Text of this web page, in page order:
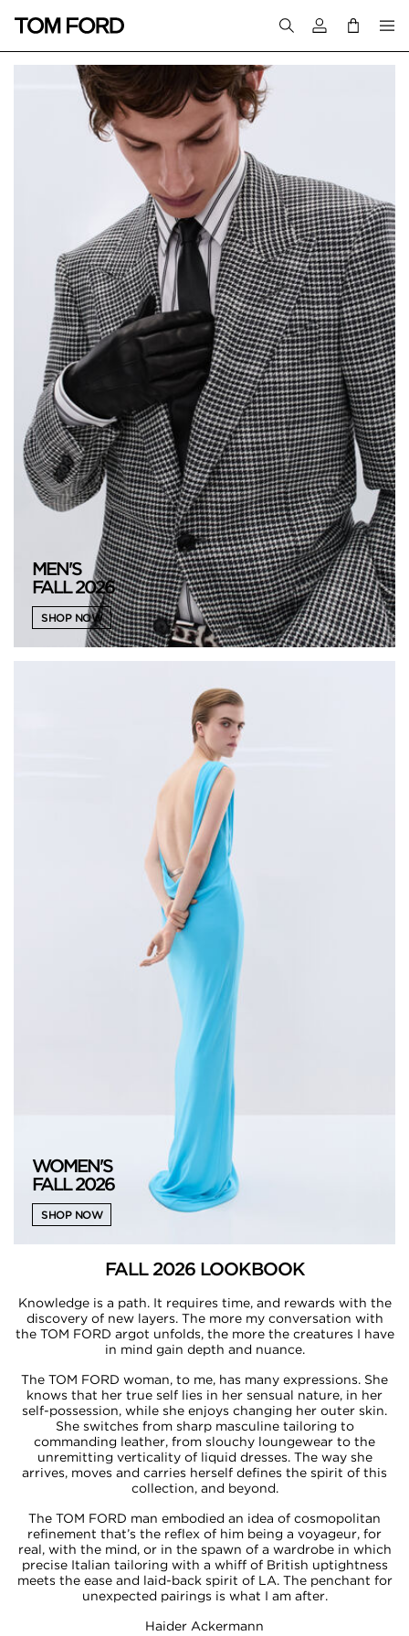
Login to your
MEN'S
FALL 2026
SHOP NOW
WOMEN'S
FALL 2026
SHOP NOW
FALL 2026 LOOKBOOK
Knowledge is a path. It requires time, and rewards with the
discovery of new layers. The more my conversation with
the TOM FORD argot unfolds, the more the creatures I have
in mind gain depth and nuance.​​
The TOM FORD woman, to me, has many expressions. She
knows that her true self lies in her sensual nature, in her
self-possession, while she enjoys changing her outer skin.
She switches from sharp masculine tailoring to
commanding leather, from slouchy loungewear to the
unremitting verticality of liquid dresses. The way she
arrives, moves and carries herself defines the spirit of this
collection, and beyond.​​
The TOM FORD man embodied an idea of cosmopolitan
refinement that’s the reflex of him being a voyageur, for
real, with the mind, or in the spawn of a wardrobe in which
precise Italian tailoring with a whiff of British uptightness
meets the ease and laid-back spirit of LA. The penchant for
unexpected pairings is what I am after.​​
Haider Ackermann